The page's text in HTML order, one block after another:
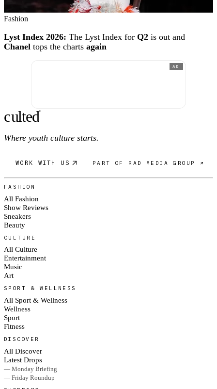
Fashion
Lyst Index 2026: The Lyst Index for Q2 is out and
Chanel tops the charts again
AD
culted®
Where youth culture starts.
WORK WITH US PART OF RAD MEDIA GROUP ↗
FASHION
All Fashion
Show Reviews
Sneakers
Beauty
CULTURE
All Culture
Entertainment
Music
Art
SPORT & WELLNESS
All Sport & Wellness
Wellness
Sport
Fitness
DISCOVER
All Discover
Latest Drops
— Monday Briefing
— Friday Roundup